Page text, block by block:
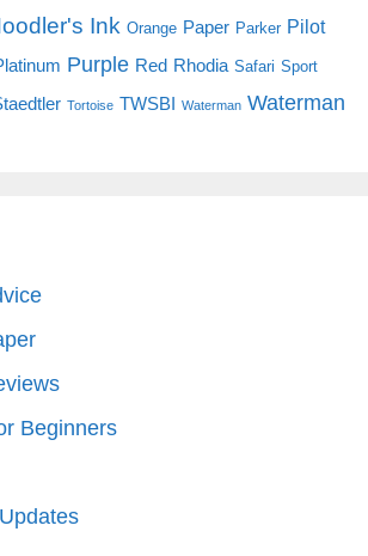
Ink Orange Paper Parker Pilot
Purple Red Rhodia Safari Sport
Tortoise TWSBI Waterman Waterman
Beginners